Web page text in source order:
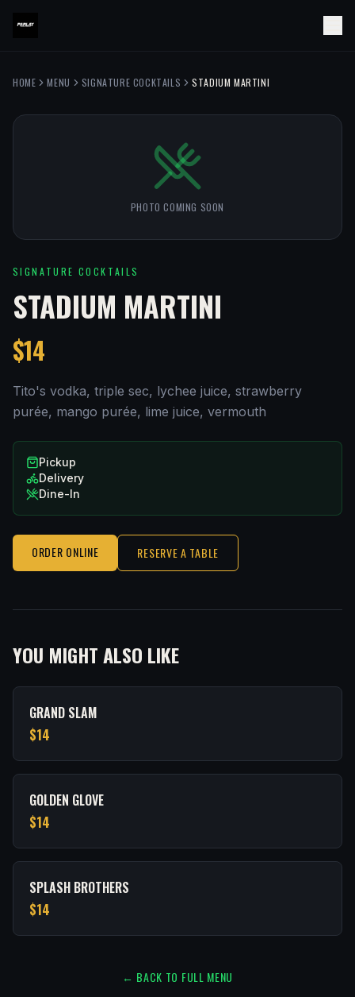
HOME MENU SIGNATURE COCKTAILS STADIUM MARTINI
PHOTO COMING SOON
SIGNATURE COCKTAILS
STADIUM MARTINI
$14
Tito's vodka, triple sec, lychee juice, strawberry
purée, mango purée, lime juice, vermouth
Pickup
Delivery
Dine-In
ORDER ONLINE RESERVE A TABLE
YOU MIGHT ALSO LIKE
GRAND SLAM
$14
GOLDEN GLOVE
$14
SPLASH BROTHERS
$14
← BACK TO FULL MENU